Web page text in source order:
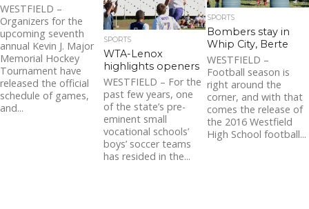
WESTFIELD –
Organizers for the
upcoming seventh
annual Kevin J. Major
Memorial Hockey
Tournament have
released the official
schedule of games,
and...
SPORTS
WTA-Lenox
highlights openers
WESTFIELD – For the
past few years, one
of the state’s pre-
eminent small
vocational schools’
boys’ soccer teams
has resided in the...
SPORTS
Bombers stay in
Whip City, Berte
WESTFIELD –
Football season is
right around the
corner, and with that
comes the release of
the 2016 Westfield
High School football...